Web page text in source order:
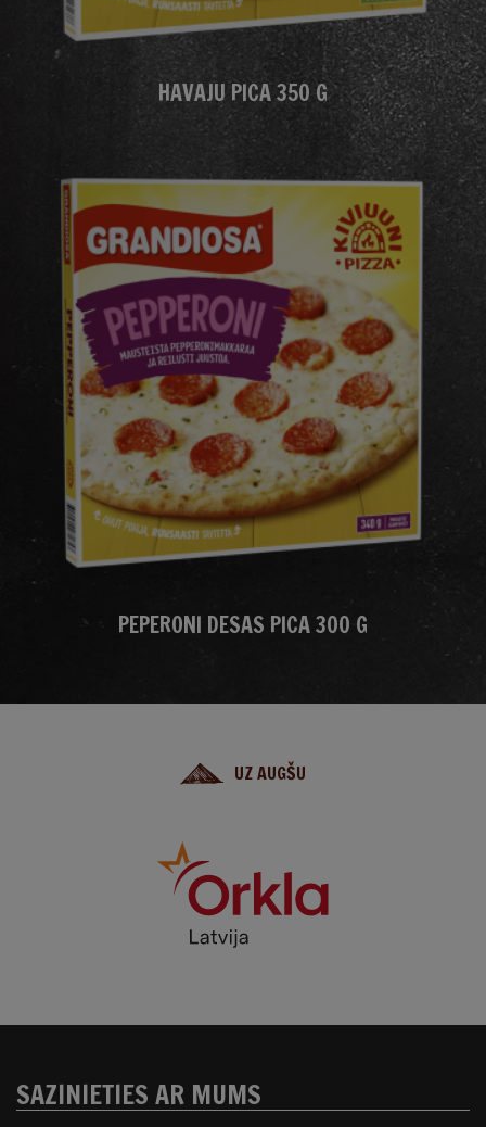
HAVAJU PICA 350 G
PEPERONI DESAS PICA 300 G
UZ AUGŠU
SAZINIETIES AR MUMS